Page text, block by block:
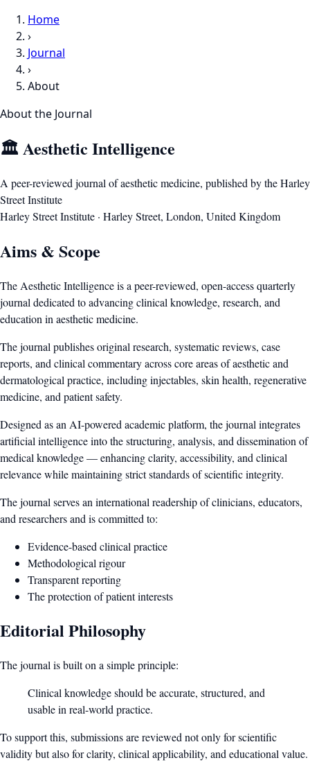
Home
›
Journal
›
About
About the Journal
🏛️ Aesthetic Intelligence
A peer-reviewed journal of aesthetic medicine, published by the Harley
Street Institute
Harley Street Institute · Harley Street, London, United Kingdom
Aims & Scope
The Aesthetic Intelligence is a peer-reviewed, open-access quarterly
journal dedicated to advancing clinical knowledge, research, and
education in aesthetic medicine.
The journal publishes original research, systematic reviews, case
reports, and clinical commentary across core areas of aesthetic and
dermatological practice, including injectables, skin health, regenerative
medicine, and patient safety.
Designed as an AI-powered academic platform, the journal integrates
artificial intelligence into the structuring, analysis, and dissemination of
medical knowledge — enhancing clarity, accessibility, and clinical
relevance while maintaining strict standards of scientific integrity.
The journal serves an international readership of clinicians, educators,
and researchers and is committed to:
Evidence-based clinical practice
Methodological rigour
Transparent reporting
The protection of patient interests
Editorial Philosophy
The journal is built on a simple principle:
Clinical knowledge should be accurate, structured, and
usable in real-world practice.
To support this, submissions are reviewed not only for scientific
validity but also for clarity, clinical applicability, and educational value.